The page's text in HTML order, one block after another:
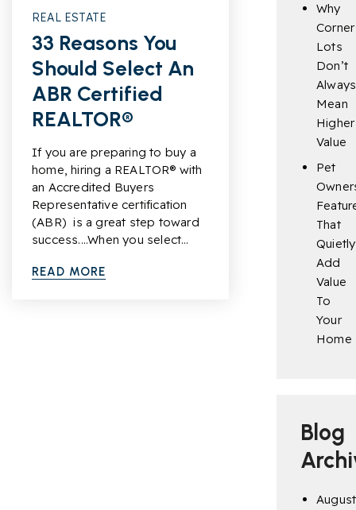
REAL ESTATE
33 Reasons You
Should Select An
ABR Certified
REALTOR®
If you are preparing to buy a
home, hiring a REALTOR® with
an Accredited Buyers
Representative certification
(ABR) is a great step toward
success....When you select…
READ MORE
Why
Corner
Lots
Don’t
Always
Mean
Higher
Value
Pet
That
Quietly
Add
Value
To
Your
Home
Blog
August